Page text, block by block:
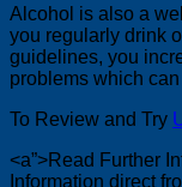
Alcohol is also a
you regularly drink
guidelines, you
problems which
To Review and Try
<a”>Read Further
Information direct